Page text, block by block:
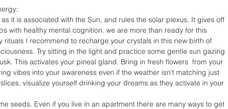
it is associated with the Sun, and rules the solar plexus. It gives off
with healthy mental cognition. we are more than ready for this
rituals I recommend to recharge your crystals in this new birth of
Try sitting in the light and practice some gentle sun gazing
This activates your pineal gland. Bring in fresh flowers  from your
vibes into your awareness even if the weather isn't matching just
visualize yourself drinking your dreams as they activate in your
seeds. Even if you live in an apartment there are many ways to get